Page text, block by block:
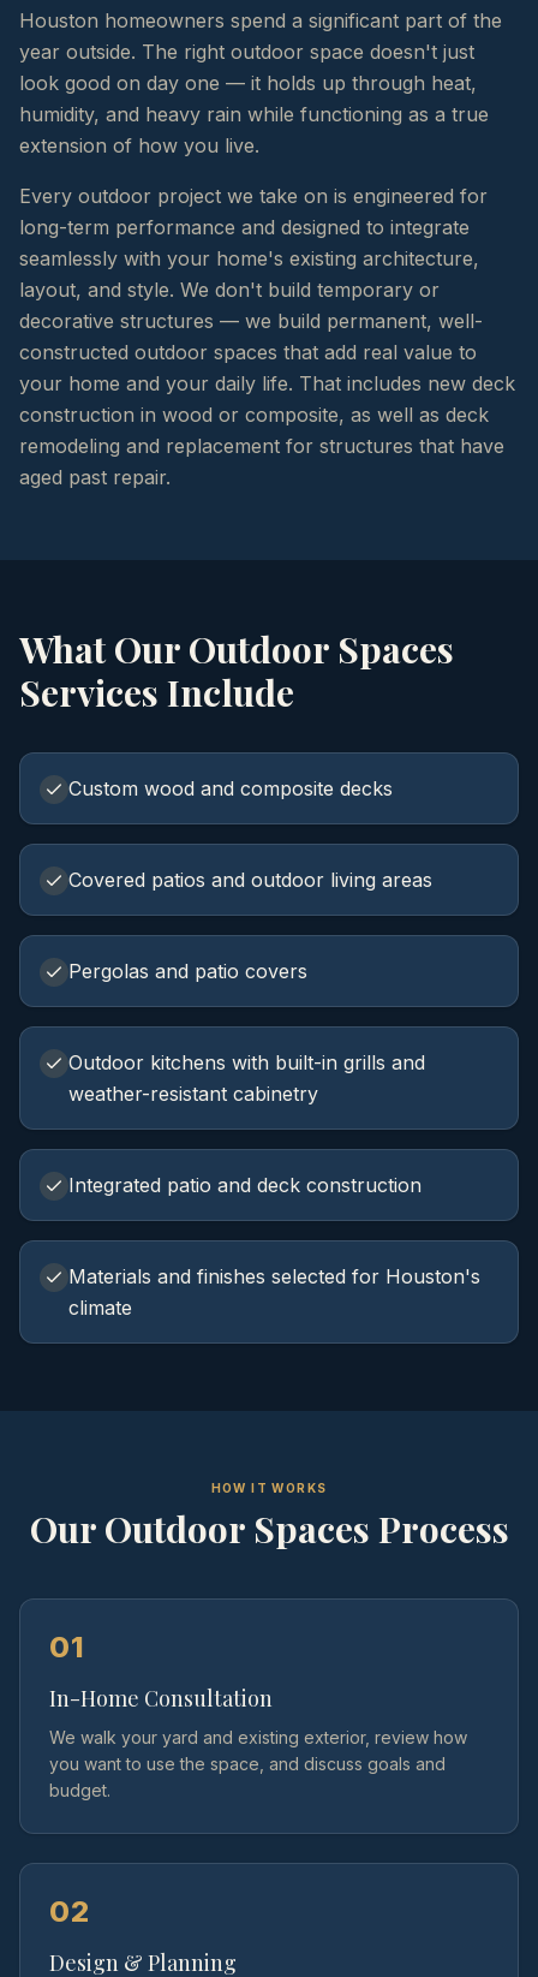
Houston homeowners spend a significant part of the
year outside. The right outdoor space doesn't just
look good on day one — it holds up through heat,
humidity, and heavy rain while functioning as a true
extension of how you live.
Every outdoor project we take on is engineered for
long-term performance and designed to integrate
seamlessly with your home's existing architecture,
layout, and style. We don't build temporary or
decorative structures — we build permanent, well-
constructed outdoor spaces that add real value to
your home and your daily life. That includes new deck
construction in wood or composite, as well as deck
remodeling and replacement for structures that have
aged past repair.
What Our Outdoor Spaces
Services Include
Custom wood and composite decks
Covered patios and outdoor living areas
Pergolas and patio covers
Outdoor kitchens with built-in grills and
weather-resistant cabinetry
Integrated patio and deck construction
Materials and finishes selected for Houston's
climate
HOW IT WORKS
Our Outdoor Spaces Process
01
In-Home Consultation
We walk your yard and existing exterior, review how
you want to use the space, and discuss goals and
budget.
02
Design & Planning